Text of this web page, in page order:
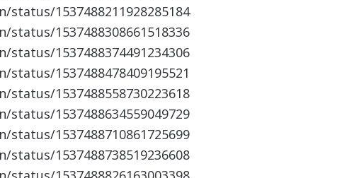
1537488211928285184
1537488308661518336
1537488374491234306
1537488478409195521
1537488558730223618
1537488634559049729
1537488710861725699
1537488738519236608